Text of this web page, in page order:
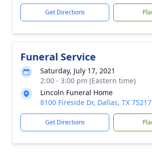
Get Directions
Funeral Service
Saturday, July 17, 2021
2:00 - 3:00 pm (Eastern time)
Lincoln Funeral Home
8100 Fireside Dr, Dallas, TX 75217
Get Directions